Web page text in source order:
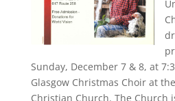
Sunday, December 7 & 8, at
Glasgow Christmas Choir at
Christian Church. The Church